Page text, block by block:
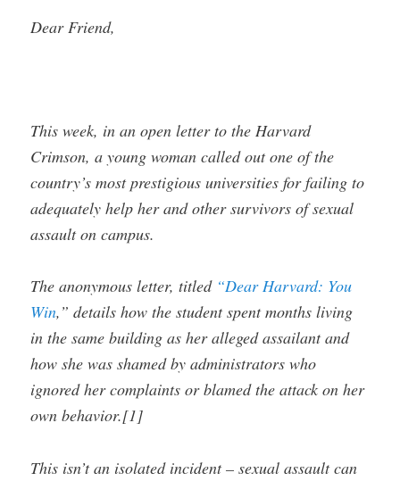
Dear Friend,
This week, in an open letter to the Harvard
Crimson, a young woman called out one of the
country’s most prestigious universities for failing to
adequately help her and other survivors of sexual
assault on campus.
The anonymous letter, titled “Dear Harvard: You
Win,” details how the student spent months living
in the same building as her alleged assailant and
how she was shamed by administrators who
ignored her complaints or blamed the attack on her
own behavior.[1]
This isn’t an isolated incident – sexual assault can